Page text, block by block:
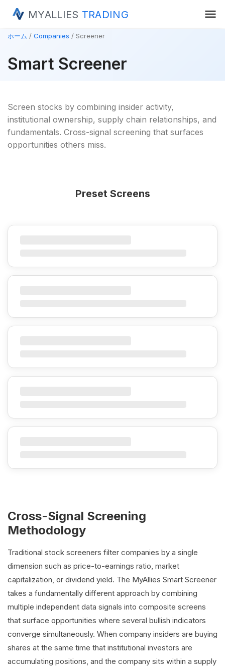
MYALLIES TRADING menu
ホーム Companies Screener
Smart Screener
Screen stocks by combining insider activity,
institutional ownership, supply chain relationships, and
fundamentals. Cross-signal screening that surfaces
opportunities others miss.
Preset Screens
Cross-Signal Screening
Methodology
Traditional stock screeners filter companies by a single
dimension such as price-to-earnings ratio, market
capitalization, or dividend yield. The MyAllies Smart Screener
takes a fundamentally different approach by combining
multiple independent data signals into composite screens
that surface opportunities where several bullish indicators
converge simultaneously. When company insiders are buying
shares at the same time that institutional investors are
accumulating positions, and the company sits within a supply